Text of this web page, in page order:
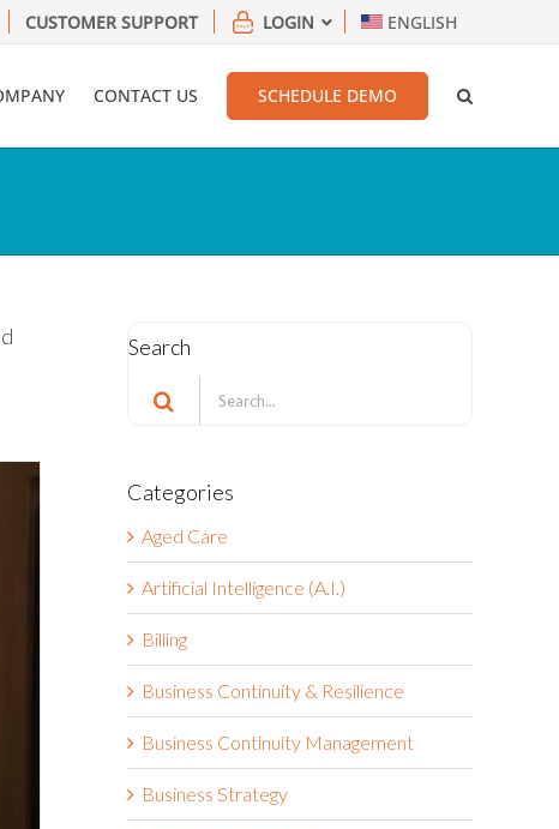
CUSTOMER SUPPORT LOGIN ENGLISH
CONTACT US SCHEDULE DEMO
Search
Search
for:
Categories
Aged Care
Artificial Intelligence (A.I.)
Billing
Business Continuity & Resilience
Business Continuity Management
Business Strategy